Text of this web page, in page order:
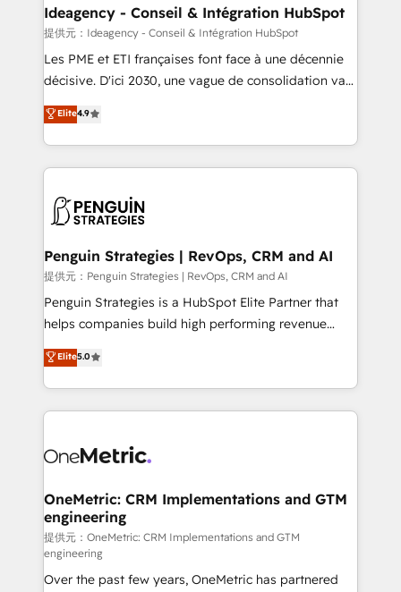
partner and expertise across operational strategy,
business-first process building, system integration,
custom development, and extensibility. When you
work with Aptitude 8, you get a team – not an
development, and project management. We have
100% US-based, FTE team members. We offer
migrations from other platforms, systems
integration, extensibility, custom development, and
Ideagency - Conseil & Intégration HubSpot
提供元：Ideagency - Conseil & Intégration HubSpot
Les PME et ETI françaises font face à une décennie
décisive. D'ici 2030, une vague de consolidation va
recomposer le marché. Seules survivront les
entreprises qui auront réussi leur transformation. Le
problème ? 58% des dirigeants savent que l'IA est
vitale pour leur survie. Mais 57% n'ont aucune
données. C'est le paradoxe français : conscience
Augmentée. Ce n'est pas une entreprise qui utilise
l'IA. C'est une organisation qui a réussi la symbiose
entre l'expertise humaine et l'intelligence artificielle.
Pas pour remplacer l'humain, mais pour l'augmenter.
transformation. D'abord les fondations : des
données unifiées, des processus alignés. Ensuite
vraie performance vient de l'intérieur. Act Inside.
Stand Out.
Elite4.9
Penguin Strategies | RevOps, CRM and AI
提供元：Penguin Strategies | RevOps, CRM and AI
Penguin Strategies is a HubSpot Elite Partner that
helps companies build high performing revenue
operations across complex sales cycles, multi
system environments and global SaaS or
manufacturing teams. Trusted by leading enterprises
and fast growing scale ups including Sony, Rapyd,
Design Automation and Uptive. 📊 RevOps & data
integrations 🤖 AI workflows & enrichment 📘 Team
enablement & company-wide adoption We create
HubSpot environments that teams use with
confidence and that leadership can rely on for
scalable revenue insights.
Elite5.0
OneMetric: CRM Implementations and GTM
engineering
提供元：OneMetric: CRM Implementations and GTM
engineering
Over the past few years, OneMetric has partnered